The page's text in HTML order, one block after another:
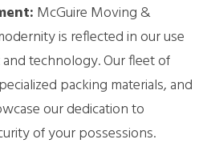
McGuire Moving &
is reflected in our use
technology. Our fleet of
packing materials, and
our dedication to
of your possessions.